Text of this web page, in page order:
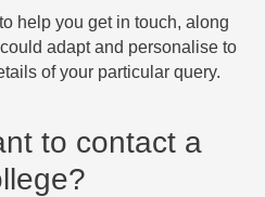
help you get in touch, along
adapt and personalise to
of your particular query.
to contact a